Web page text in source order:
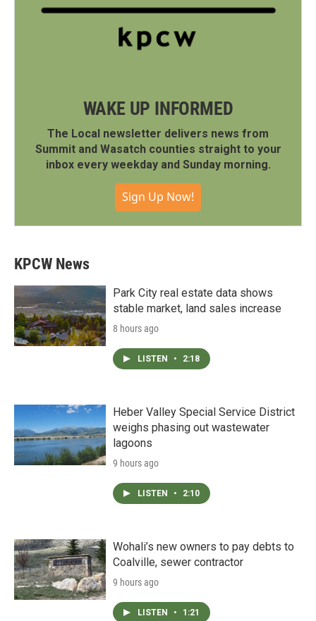
WAKE UP INFORMED
The Local newsletter delivers news from
Summit and Wasatch counties straight to your
inbox every weekday and Sunday morning.
Sign Up Now!
KPCW News
Park City real estate data shows
stable market, land sales increase
8 hours ago
LISTEN • 2:18
Heber Valley Special Service District
weighs phasing out wastewater
lagoons
9 hours ago
LISTEN • 2:10
Wohali’s new owners to pay debts to
Coalville, sewer contractor
9 hours ago
LISTEN • 1:21